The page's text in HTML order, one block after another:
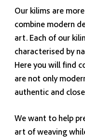
Our kilims are
combine modern
art. Each of our
characterised by
Here you will find
are not only
authentic and
We want to help
art of weaving